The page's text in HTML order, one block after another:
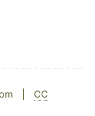
| CC